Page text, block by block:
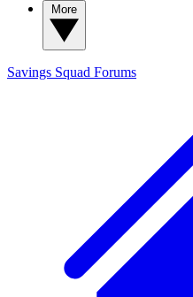
Savings Squad Forums